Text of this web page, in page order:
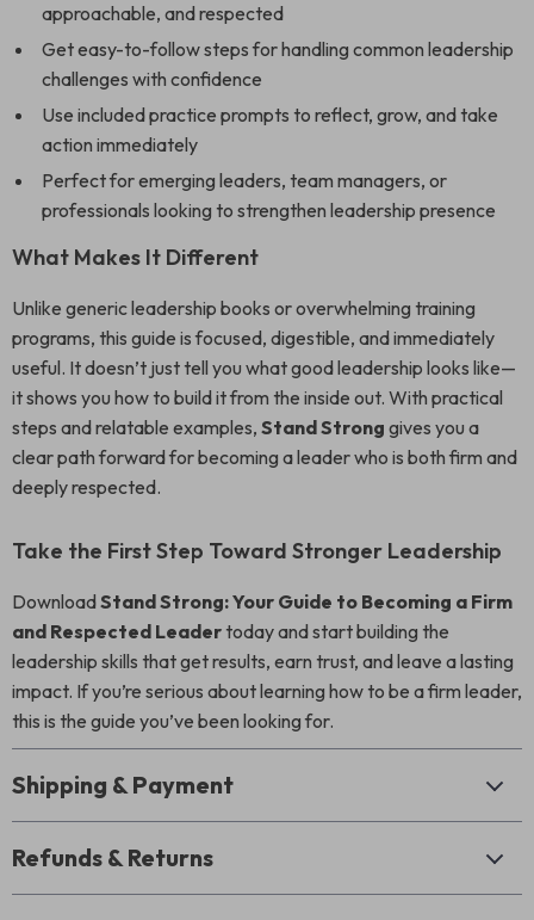
approachable, and respected
Get easy-to-follow steps for handling common leadership
challenges with confidence
Use included practice prompts to reflect, grow, and take
action immediately
Perfect for emerging leaders, team managers, or
professionals looking to strengthen leadership presence
What Makes It Different
Unlike generic leadership books or overwhelming training
programs, this guide is focused, digestible, and immediately
useful. It doesn’t just tell you what good leadership looks like—
it shows you how to build it from the inside out. With practical
steps and relatable examples, Stand Strong gives you a
clear path forward for becoming a leader who is both firm and
deeply respected.
Take the First Step Toward Stronger Leadership
DownloadStand Strong: Your Guide to Becoming a Firm
and Respected Leadertoday and start building the
leadership skills that get results, earn trust, and leave a lasting
impact. If you’re serious about learning how to be a firm leader,
this is the guide you’ve been looking for.
Shipping & Payment
Refunds & Returns